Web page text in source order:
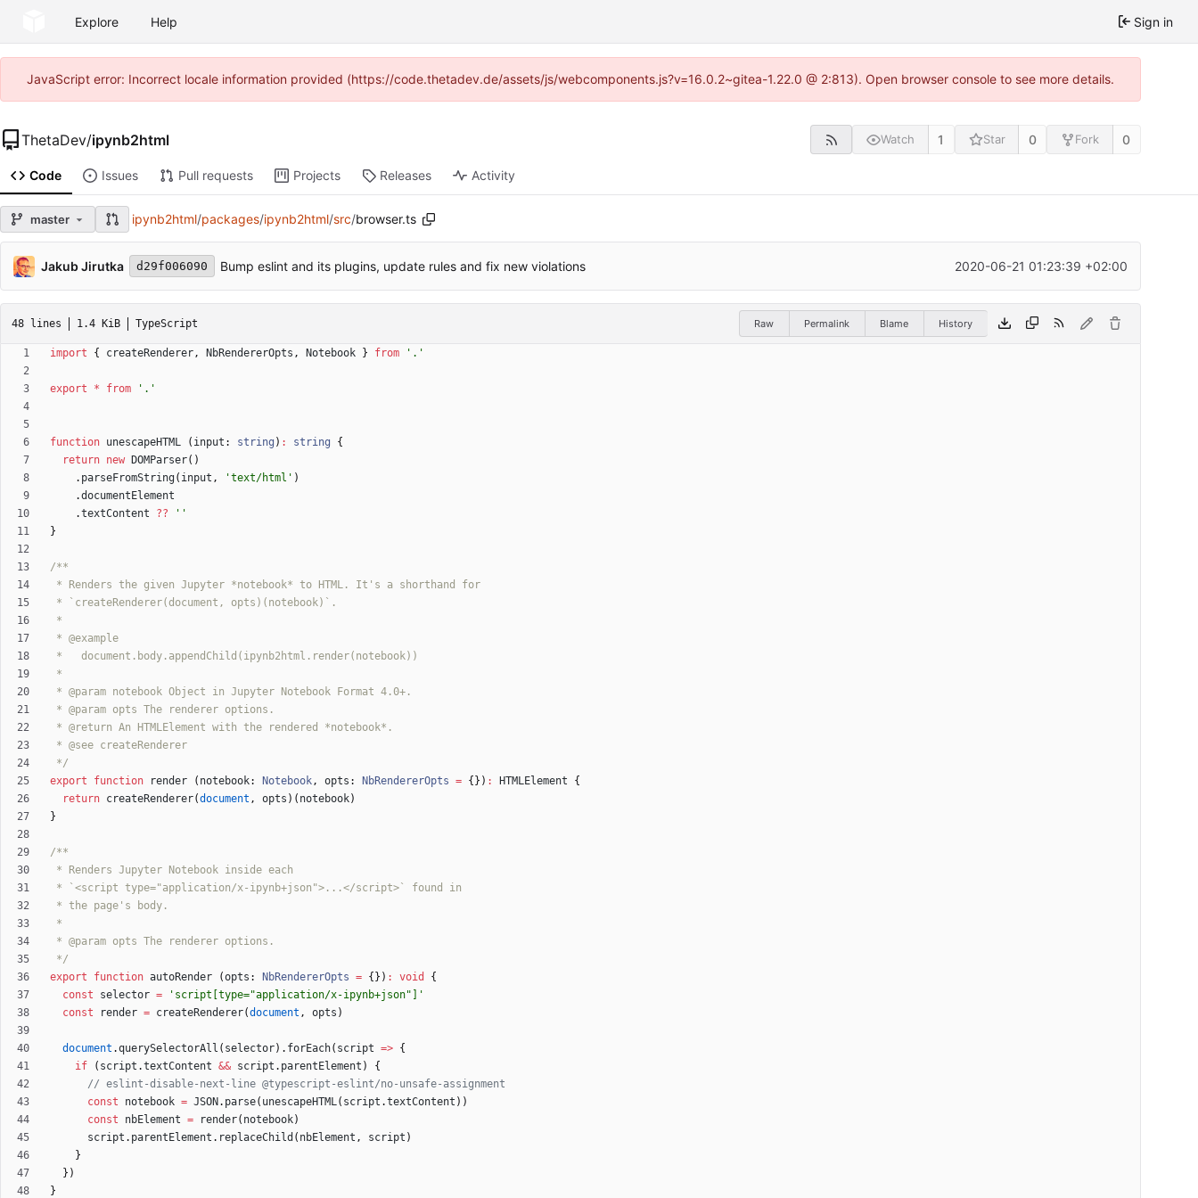
Explore Help Sign in
JavaScript error: Incorrect locale information provided (https://code.thetadev.de/assets/js/webcomponents.js?v=16.0.2~gitea-1.22.0 @ 2:813). Open browser console to see more details.
ThetaDev/ipynb2html Watch 1 Star 0 Fork 0
Code Issues Pull requests Projects Releases Activity
master ipynb2html/packages/ipynb2html/src/browser.ts
Jakub Jirutka d29f006090 Bump eslint and its plugins, update rules and fix new violations 2020-06-21 01:23:39 +02:00
48 lines 1.4 KiB TypeScript Raw Permalink Blame History
import { createRenderer, NbRendererOpts , Notebook } from '.'
export * from '.'
function unescapeHTML ( input : string ) : string
{
return new DOMParser( )
. parseFromString( input , 'text/html' )
.documentElement
.textContent ??
''
}
*/
export
function render ( notebook: Notebook, opts : NbRendererOpts = { } ) : HTMLElement
{
return createRenderer(document , opts ) ( notebook)
}
*/
export
function autoRender (opts : NbRendererOpts = { } ) : void
{
const
selector =
'script[type="application/x-ipynb+json"]'
const
render = createRenderer(document , opts )
document .querySelectorAll ( selector) . forEach( script => {
if
( script .textContent && script . parentElement )
{
const
notebook = JSON . parse( unescapeHTML( script .textContent ) )
const
nbElement = render( notebook)
script . parentElement . replaceChild ( nbElement , script )
}
} )
}